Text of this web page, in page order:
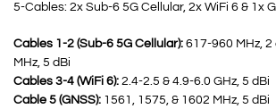
5-Cables: 2x Sub-6 5G Cellular, 2x WiFi 6 & 1x
Cables 1-2 (Sub-6 5G Cellular): 617-960 MHz,
MHz, 5 dBi
Cables 3-4 (WiFi 6): 2.4-2.5 & 4.9-6.0 GHz, 5 dBi
Cable 5 (GNSS): 1561, 1575, & 1602 MHz, 5 dBi